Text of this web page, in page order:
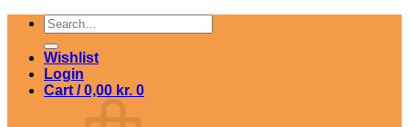
Skip
content
Search
for:
Wishlist
Login
Cart /0,00 kr. 0